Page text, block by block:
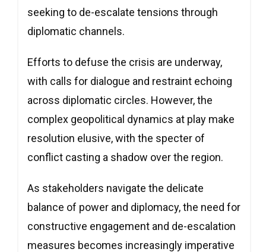
seeking to de-escalate tensions through
diplomatic channels.
Efforts to defuse the crisis are underway,
with calls for dialogue and restraint echoing
across diplomatic circles. However, the
complex geopolitical dynamics at play make
resolution elusive, with the specter of
conflict casting a shadow over the region.
As stakeholders navigate the delicate
balance of power and diplomacy, the need for
constructive engagement and de-escalation
measures becomes increasingly imperative